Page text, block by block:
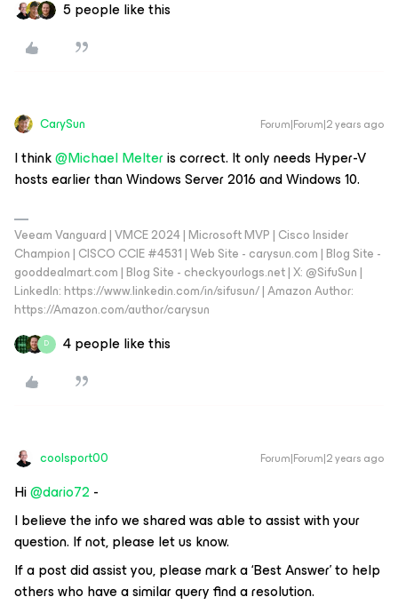
5 people like this
CarySun Forum|Forum|2 years ago
I think@Michael Melteris correct. It only needs Hyper-V
hosts earlier than Windows Server 2016 and Windows 10.
Veeam Vanguard | VMCE 2024 | Microsoft MVP | Cisco Insider
Champion | CISCO CCIE #4531 | Web Site - carysun.com | Blog Site -
gooddealmart.com | Blog Site - checkyourlogs.net | X: @SifuSun |
LinkedIn: https://www.linkedin.com/in/sifusun/ | Amazon Author:
https://Amazon.com/author/carysun
D 4 people like this
coolsport00 Forum|Forum|2 years ago
Hi@dario72 -
I believe the info we shared was able to assist with your
question. If not, please let us know.
If a post did assist you, please mark a ‘Best Answer’ to help
others who have a similar query find a resolution.